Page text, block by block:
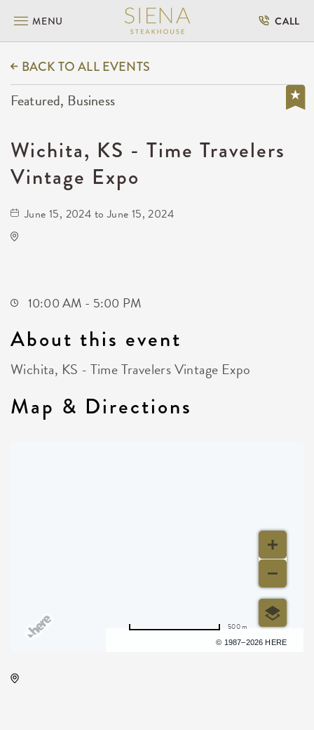
MENU CALL
BACK TO ALL EVENTS
Featured, Business
Wichita, KS - Time Travelers
Vintage Expo
June 15, 2024 to June 15, 2024
10:00 AM - 5:00 PM
About this event
Wichita, KS - Time Travelers Vintage Expo
Map & Directions
© 1987–2026 HERE
500 m